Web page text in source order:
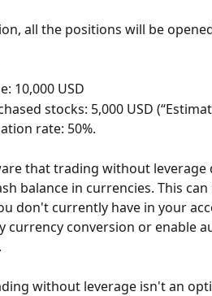
all the positions will be
10,000 USD
stocks: 5,000 USD
rate: 50%.
that trading without
balance in currencies. This
don't currently have in your
currency conversion or enable
without leverage isn't an